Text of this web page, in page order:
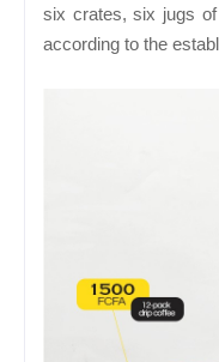
six crates, six jugs
according to the